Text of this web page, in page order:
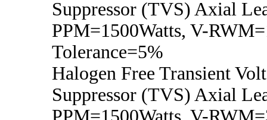
Suppressor (TVS) Axial
PPM=1500Watts, V-
Tolerance=5%
Halogen Free Transient
Suppressor (TVS) Axial